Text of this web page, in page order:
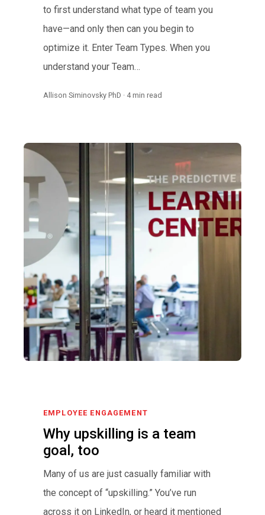
to first understand what type of team you
have—and only then can you begin to
optimize it. Enter Team Types. When you
understand your Team…
Allison Siminovsky PhD · 4 min read
EMPLOYEE ENGAGEMENT
Why upskilling is a team
goal, too
Many of us are just casually familiar with
the concept of “upskilling.” You’ve run
across it on LinkedIn, or heard it mentioned